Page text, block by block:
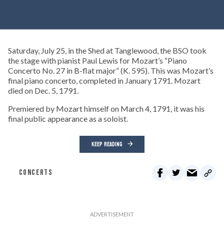
Saturday, July 25, in the Shed at Tanglewood, the BSO took
the stage with pianist Paul Lewis for Mozart’s “Piano
Concerto No. 27 in B-flat major” (K. 595). This was Mozart’s
final piano concerto, completed in January 1791. Mozart
died on Dec. 5, 1791.
Premiered by Mozart himself on March 4, 1791, it was his
final public appearance as a soloist.
KEEP READING
CONCERTS